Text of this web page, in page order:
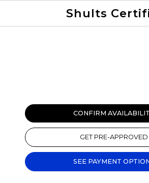
Shults
CONFIRM
GET PRE-APPROVED
SEE PAYMENT